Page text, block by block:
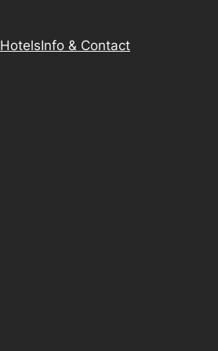
HotelsInfo & Contact